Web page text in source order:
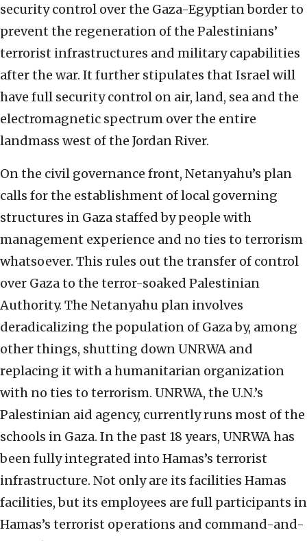
security control over the Gaza-Egyptian border to
prevent the regeneration of the Palestinians’
terrorist infrastructures and military capabilities
after the war. It further stipulates that Israel will
have full security control on air, land, sea and the
electromagnetic spectrum over the entire
landmass west of the Jordan River.
On the civil governance front, Netanyahu’s plan
calls for the establishment of local governing
structures in Gaza staffed by people with
management experience and no ties to terrorism
whatsoever. This rules out the transfer of control
over Gaza to the terror-soaked Palestinian
Authority. The Netanyahu plan involves
deradicalizing the population of Gaza by, among
other things, shutting down UNRWA and
replacing it with a humanitarian organization
with no ties to terrorism. UNRWA, the U.N.’s
Palestinian aid agency, currently runs most of the
schools in Gaza. In the past 18 years, UNRWA has
been fully integrated into Hamas’s terrorist
infrastructure. Not only are its facilities Hamas
facilities, but its employees are full participants in
Hamas’s terrorist operations and command-and-